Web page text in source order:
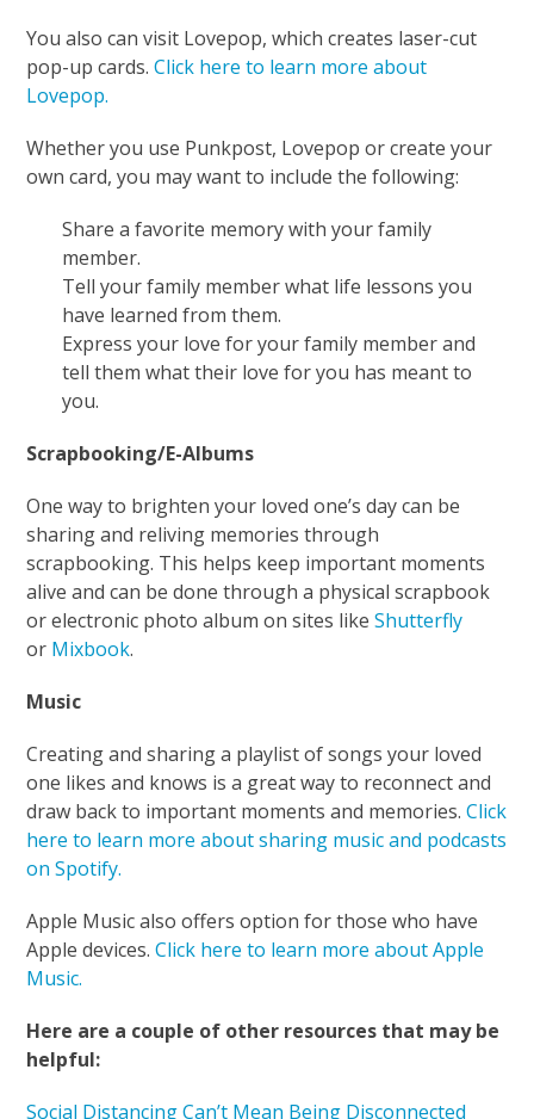
You also can visit Lovepop, which creates laser-cut
pop-up cards.Click here to learn more about
Lovepop.
Whether you use Punkpost, Lovepop or create your
own card, you may want to include the following:
Share a favorite memory with your family
member.
Tell your family member what life lessons you
have learned from them.
Express your love for your family member and
tell them what their love for you has meant to
you.
Scrapbooking/E-Albums
One way to brighten your loved one’s day can be
sharing and reliving memories through
scrapbooking. This helps keep important moments
alive and can be done through a physical scrapbook
or electronic photo album on sites likeShutterfly
or Mixbook.
Music
Creating and sharing a playlist of songs your loved
one likes and knows is a great way to reconnect and
draw back to important moments and memories.Click
here to learn more about sharing music and podcasts
on Spotify.
Apple Music also offers option for those who have
Apple devices.Click here to learn more about Apple
Music.
Here are a couple of other resources that may be
helpful:
Social Distancing Can’t Mean Being Disconnected